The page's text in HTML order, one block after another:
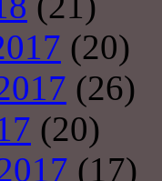
(20)
(26)
(20)
(17)